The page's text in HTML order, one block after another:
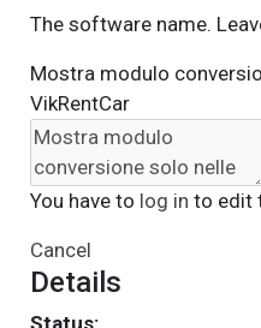
The software name.
Mostra modulo
VikRentCar
You have to log in to edit
Cancel
Details
Status: